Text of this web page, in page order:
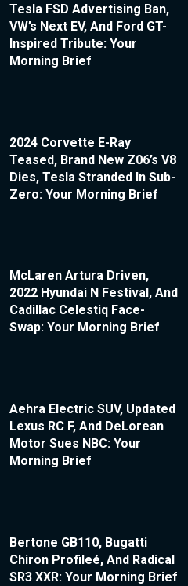
Tesla FSD Advertising Ban,
VW’s Next EV, And Ford GT-
Inspired Tribute: Your
Morning Brief
2024 Corvette E-Ray
Teased, Brand New Z06’s V8
Dies, Tesla Stranded In Sub-
Zero: Your Morning Brief
McLaren Artura Driven,
2022 Hyundai N Festival, And
Cadillac Celestiq Face-
Swap: Your Morning Brief
Aehra Electric SUV, Updated
Lexus RC F, And DeLorean
Motor Sues NBC: Your
Morning Brief
Bertone GB110, Bugatti
Chiron Profileé, And Radical
SR3 XXR: Your Morning Brief